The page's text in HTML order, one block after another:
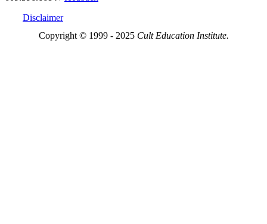
Disclaimer
Copyright © 1999 - 2025 Cult Education Institute.